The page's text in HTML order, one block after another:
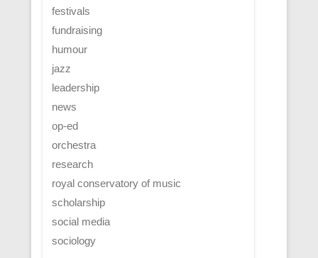
festivals
fundraising
humour
jazz
leadership
news
op-ed
orchestra
research
royal conservatory of music
scholarship
social media
sociology